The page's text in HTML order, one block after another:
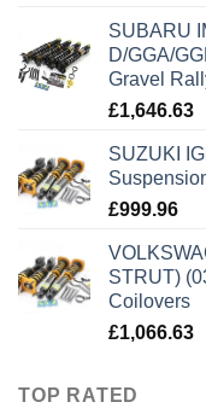
SUBARU
D/GGA/
Gravel
£1,646.63
SUZUKI
£999.96
STRUT)
Coilovers
£1,066.63
TOP RATED